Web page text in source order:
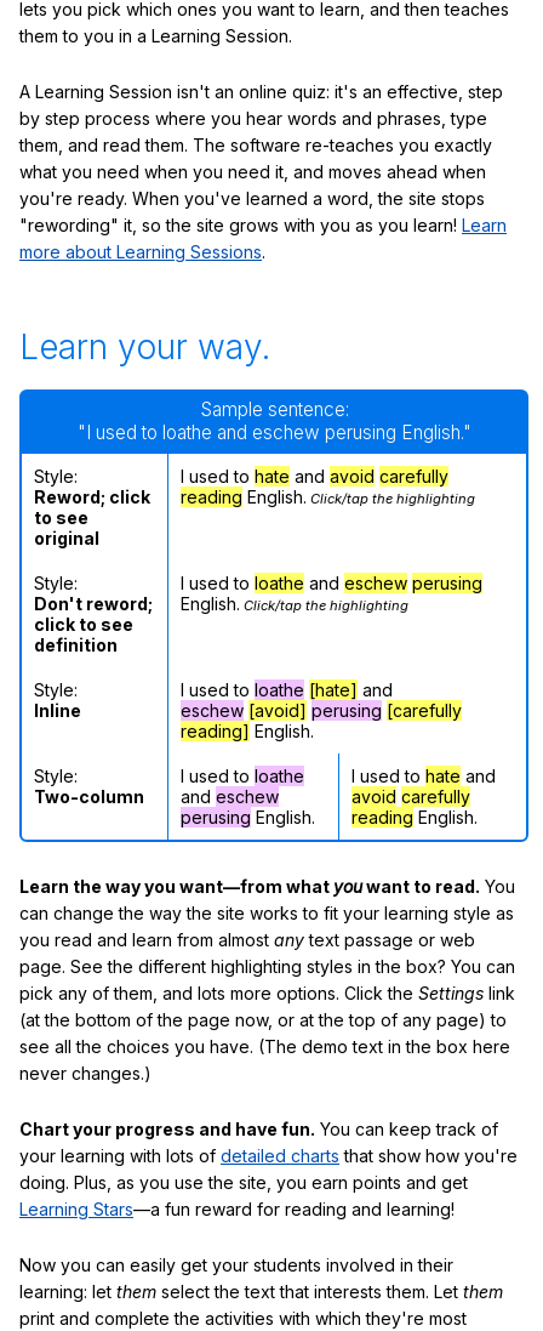
lets you pick which ones you want to learn, and then teaches
them to you in a Learning Session.
A Learning Session isn't an online quiz: it's an effective, step
by step process where you hear words and phrases, type
them, and read them. The software re-teaches you exactly
what you need when you need it, and moves ahead when
you're ready. When you've learned a word, the site stops
"rewording" it, so the site grows with you as you learn! Learn
more about Learning Sessions.
Learn your way.
Sample sentence:
"I used to loathe and eschew perusing English."
Style:
Reword; click
to see
original
I used to hate and avoid carefully
reading English. Click/tap the highlighting
Style:
Don't reword;
click to see
definition
I used to loathe and eschew perusing
English. Click/tap the highlighting
Style:
Inline
I used to loathe [hate] and
eschew [avoid] perusing [carefully
reading] English.
Style:
Two-column
I used to loathe
and eschew
perusing English.
I used to hate and
avoid carefully
reading English.
Learn the way you want—from what youwant to read. You
can change the way the site works to fit your learning style as
you read and learn from almost anytext passage or web
page. See the different highlighting styles in the box? You can
pick any of them, and lots more options. Click the Settings link
(at the bottom of the page now, or at the top of any page) to
see all the choices you have. (The demo text in the box here
never changes.)
Chart your progress and have fun. You can keep track of
your learning with lots of detailed charts that show how you're
doing. Plus, as you use the site, you earn points and get
Learning Stars—a fun reward for reading and learning!
Now you can easily get your students involved in their
learning: let them select the text that interests them. Let them
print and complete the activities with which they're most